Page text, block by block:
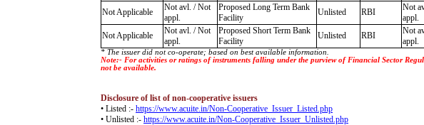
Not Applicable
Not avl. / Not
appl.
Proposed Long Term Bank
Facility
Unlisted RBI
Not
appl.
Not Applicable
Not avl. / Not
appl.
Proposed Short Term Bank
Facility
Unlisted RBI
Not
appl.
* The issuer did not co-operate; based on best available information.
Note:- For activities or ratings of instruments falling under the purview of Financial Sector
not be available.
Disclosure of list of non-cooperative issuers
• Listed :- https://www.acuite.in/Non-Cooperative_Issuer_Listed.php
• Unlisted :- https://www.acuite.in/Non-Cooperative_Issuer_Unlisted.php